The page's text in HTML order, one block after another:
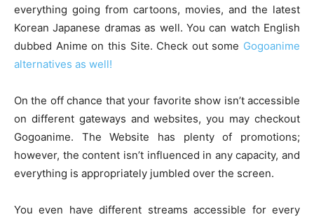
everything going from cartoons, movies, and the latest
Korean Japanese dramas as well. You can watch English
dubbed Anime on this Site. Check out some Gogoanime
alternatives as well!
On the off chance that your favorite show isn’t accessible
on different gateways and websites, you may checkout
Gogoanime. The Website has plenty of promotions;
however, the content isn’t influenced in any capacity, and
everything is appropriately jumbled over the screen.
You even have different streams accessible for every